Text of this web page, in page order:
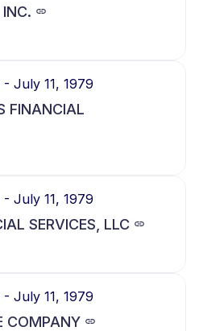
INC.
July 11, 1979
FINANCIAL
July 11, 1979
SERVICES, LLC
July 11, 1979
COMPANY